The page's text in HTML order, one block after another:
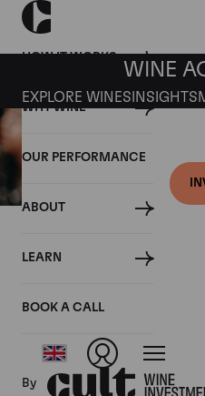
HOW IT WORKS
WHY WINE
OUR PERFORMANCE
ABOUT
LEARN
BOOK A CALL
WINE
EXPLORE WINES INSIGHTS
15 JANUARY 2020
develop your
By